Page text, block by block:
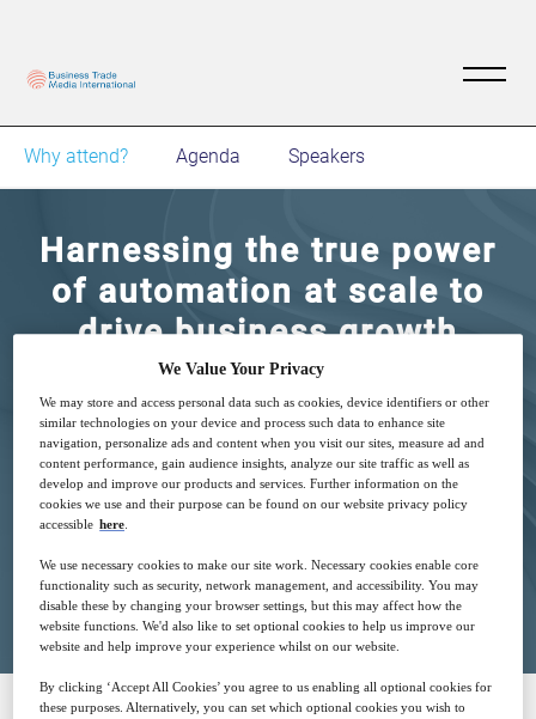
Why attend? Agenda Speakers
Harnessing the true power
of automation at scale to
drive business growth
9 Mar 16:00 GMT
Complimentary
Closed for registration
We Value Your Privacy
We may store and access personal data such as cookies, device identifiers or other
similar technologies on your device and process such data to enhance site
navigation, personalize ads and content when you visit our sites, measure ad and
content performance, gain audience insights, analyze our site traffic as well as
develop and improve our products and services. Further information on the
cookies we use and their purpose can be found on our website privacy policy
accessible here
We use necessary cookies to make our site work. Necessary cookies enable core
functionality such as security, network management, and accessibility. You may
disable these by changing your browser settings, but this may affect how the
website functions. We'd also like to set optional cookies to help us improve our
website and help improve your experience whilst on our website.
By clicking ‘Accept All Cookies’ you agree to us enabling all optional cookies for
these purposes. Alternatively, you can set which optional cookies you wish to